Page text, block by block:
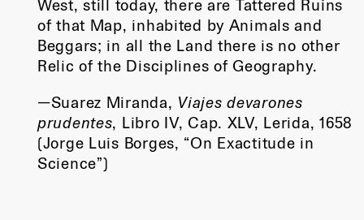
West, still today, there are Tattered Ruins
of that Map, inhabited by Animals and
Beggars; in all the Land there is no other
Relic of the Disciplines of Geography.
—Suarez Miranda, Viajes devarones
prudentes, Libro IV, Cap. XLV, Lerida, 1658
(Jorge Luis Borges, “On Exactitude in
Science”)